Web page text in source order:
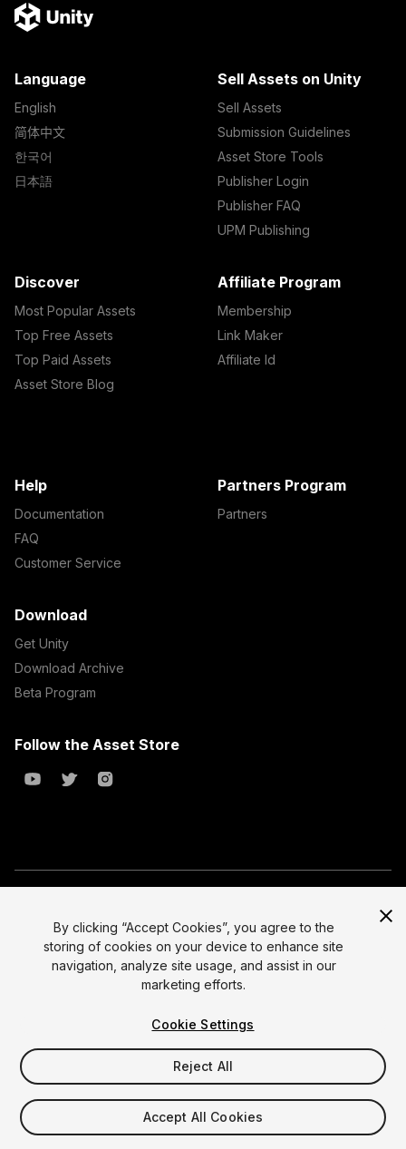
Language
English
简体中文
한국어
日本語
Sell Assets on Unity
Sell Assets
Submission Guidelines
Asset Store Tools
Publisher Login
Publisher FAQ
UPM Publishing
Discover
Most Popular Assets
Top Free Assets
Top Paid Assets
Asset Store Blog
Affiliate Program
Membership
Link Maker
Affiliate Id
Help
Documentation
FAQ
Customer Service
Partners Program
Partners
Download
Get Unity
Download Archive
Beta Program
Follow the Asset Store
All prices are exclusive of tax
Legal
Privacy Policy
Site Map
Do Not Sell My Personal Information
Your Privacy Choices (Cookie Settings)
Select currency
By clicking “Accept Cookies”, you agree to the
storing of cookies on your device to enhance site
navigation, analyze site usage, and assist in our
marketing efforts.
Cookie Settings
Reject All
Accept All Cookies